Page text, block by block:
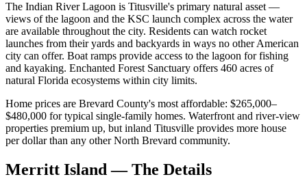
The Indian River Lagoon is Titusville's primary natural asset —
views of the lagoon and the KSC launch complex across the water
are available throughout the city. Residents can watch rocket
launches from their yards and backyards in ways no other American
city can offer. Boat ramps provide access to the lagoon for fishing
and kayaking. Enchanted Forest Sanctuary offers 460 acres of
natural Florida ecosystems within city limits.
Home prices are Brevard County's most affordable: $265,000–
$480,000 for typical single-family homes. Waterfront and river-view
properties premium up, but inland Titusville provides more house
per dollar than any other North Brevard community.
Merritt Island — The Details